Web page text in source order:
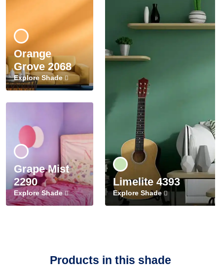
Orange
Grove 2068
Explore Shade
Grape Mist
2290
Explore Shade
Limelite 4393
Explore Shade
Products in this shade